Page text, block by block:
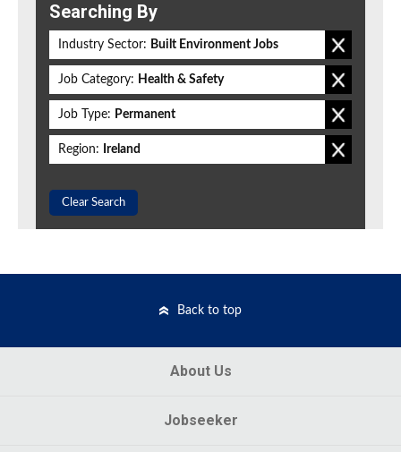
Searching By
Industry Sector: Built Environment Jobs
Job Category: Health & Safety
Job Type: Permanent
Region: Ireland
Clear Search
Back to top
About Us
Jobseeker